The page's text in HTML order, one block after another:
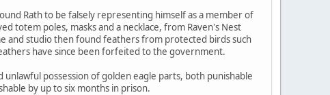
Rath to be falsely representing himself as a member of
totem poles, masks and a necklace, from Raven's Nest
and studio then found feathers from protected birds such
have since been forfeited to the government.
possession of golden eagle parts, both punishable
by up to six months in prison.